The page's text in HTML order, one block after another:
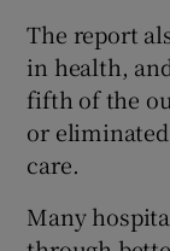
The report
in health,
fifth of the
or
care.
Many